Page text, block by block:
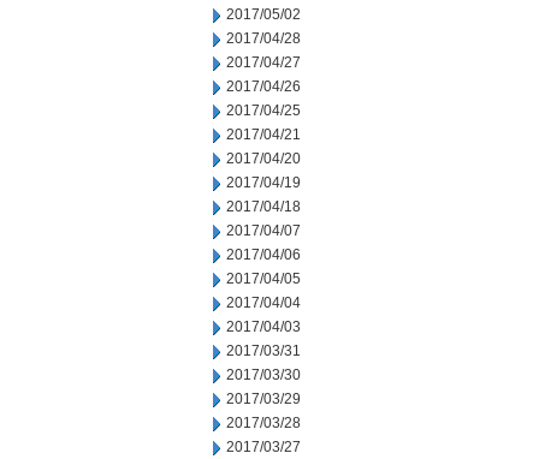
2017/05/02
2017/04/28
2017/04/27
2017/04/26
2017/04/25
2017/04/21
2017/04/20
2017/04/19
2017/04/18
2017/04/07
2017/04/06
2017/04/05
2017/04/04
2017/04/03
2017/03/31
2017/03/30
2017/03/29
2017/03/28
2017/03/27